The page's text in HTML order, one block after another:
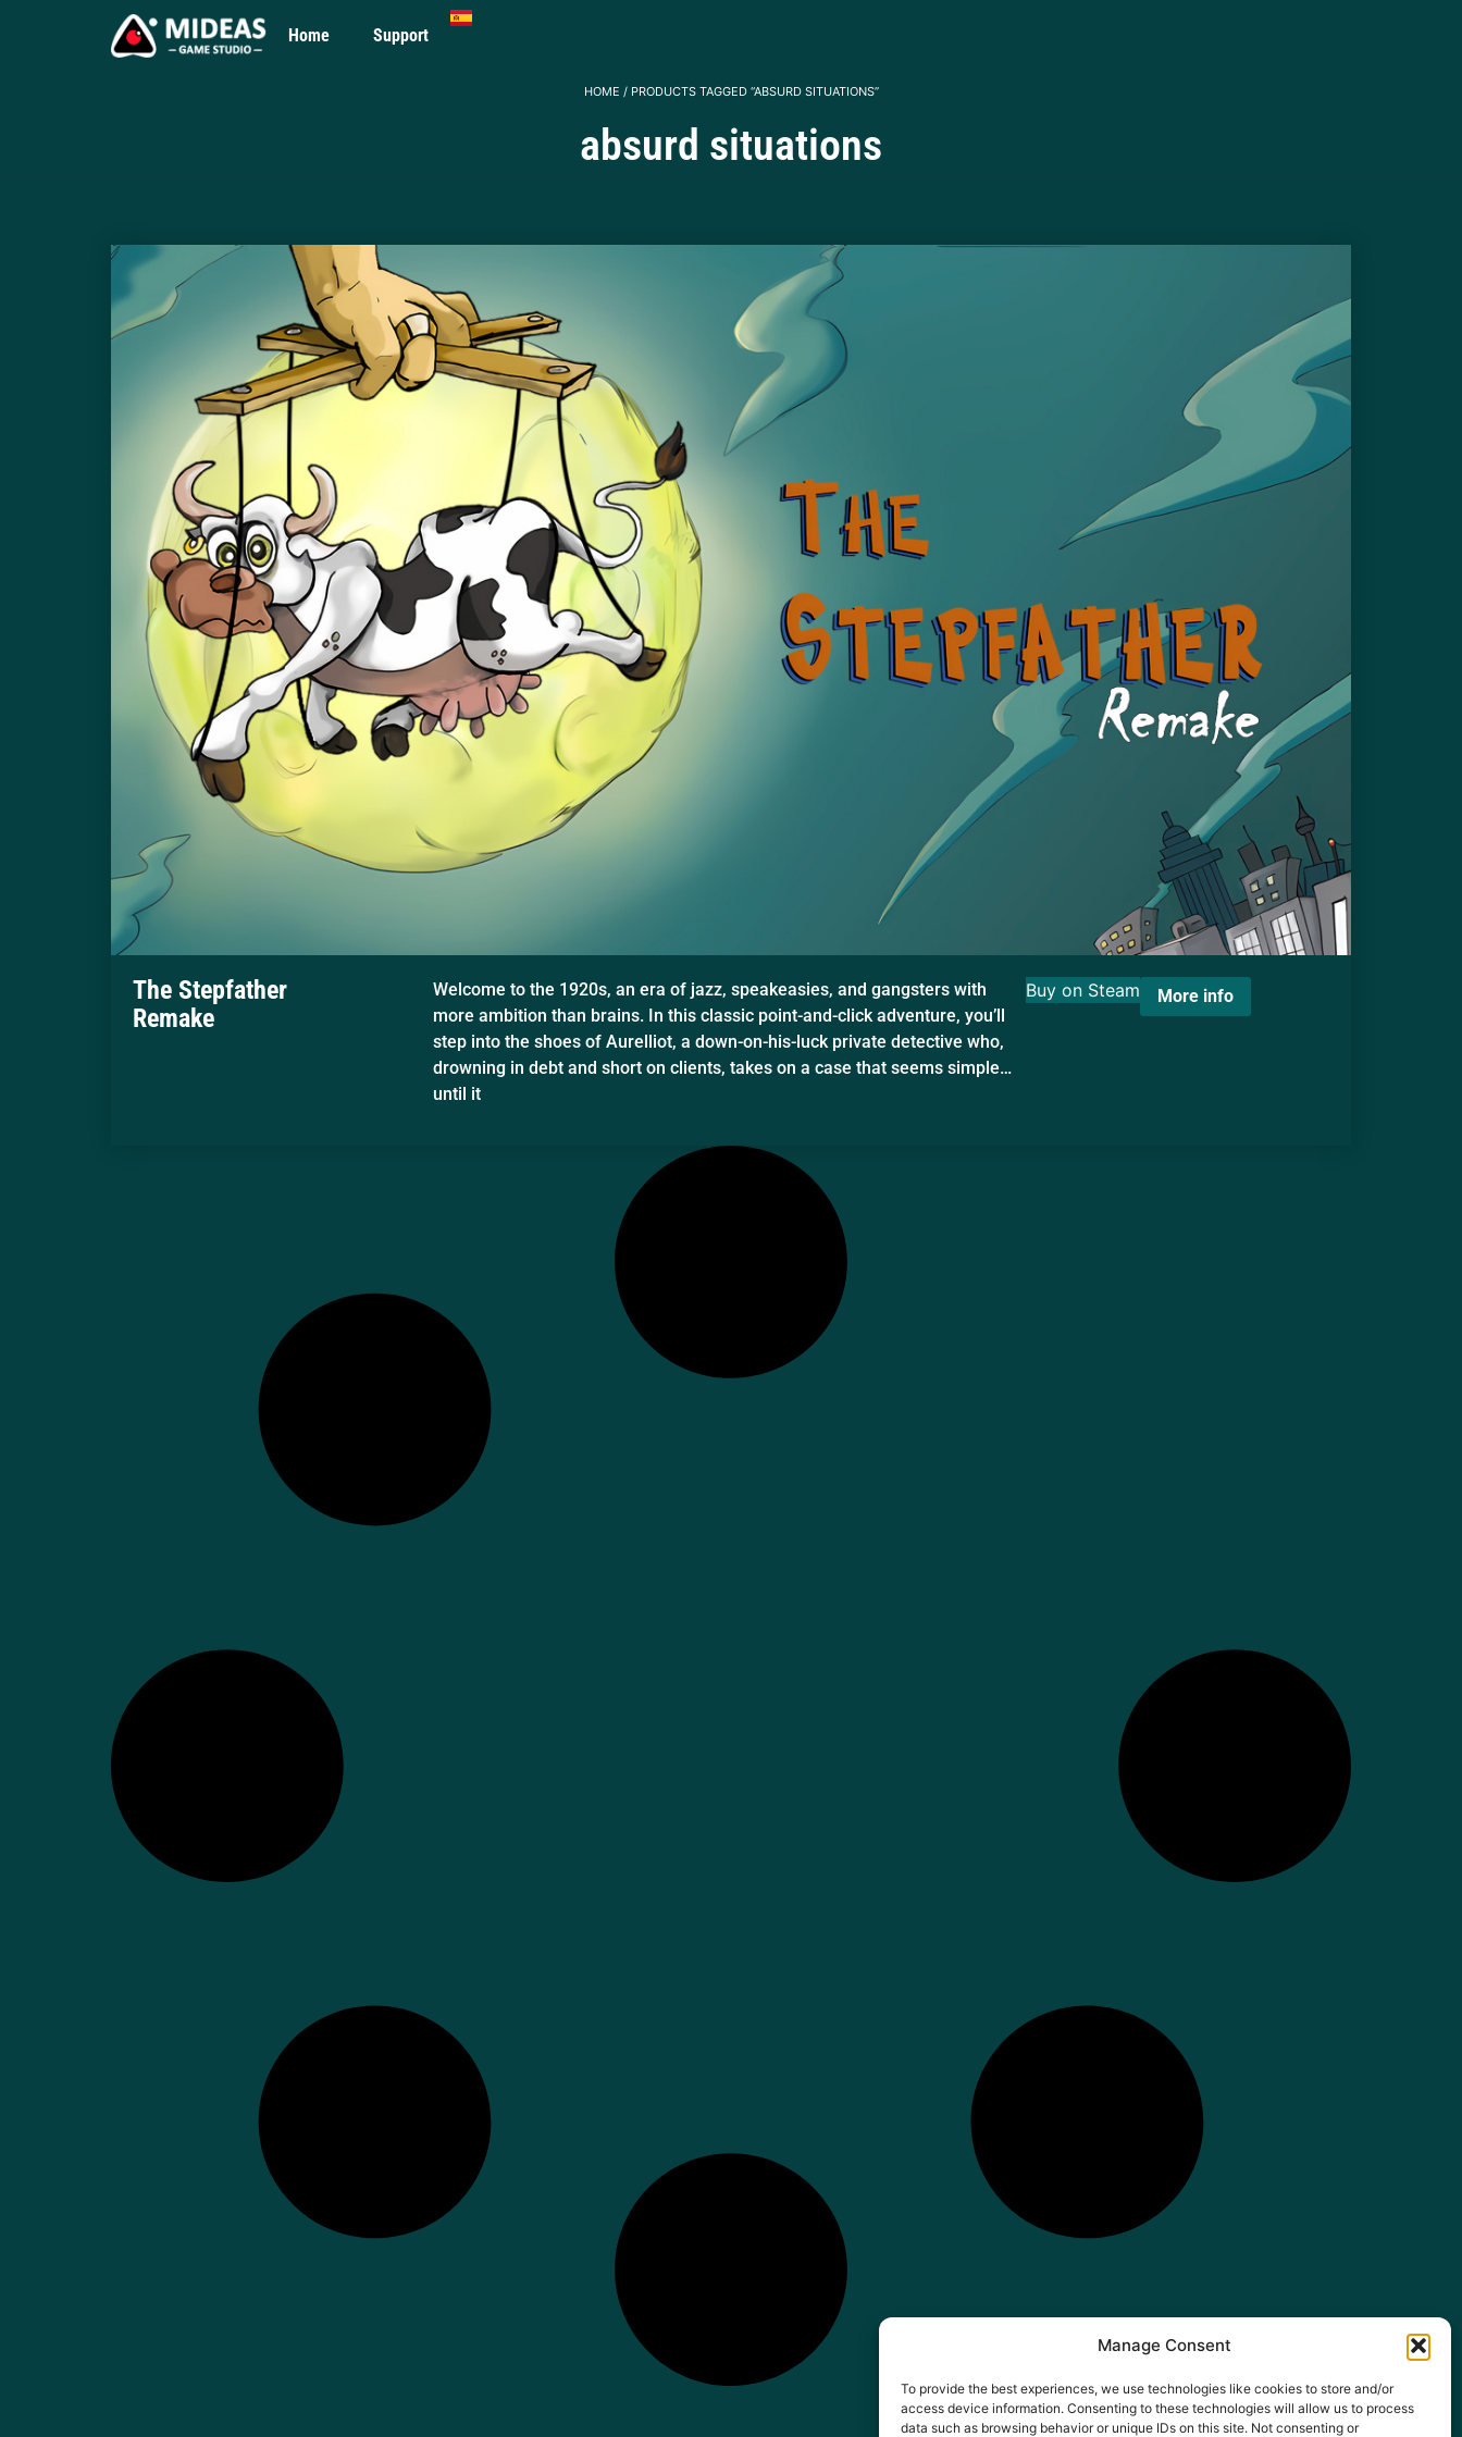
Manage Consent
To provide the best experiences, we use technologies like cookies to store and/or
access device information. Consenting to these technologies will allow us to process
data such as browsing behavior or unique IDs on this site. Not consenting or
Home Support
HOME / PRODUCTS TAGGED “ABSURD SITUATIONS”
absurd situations
The Stepfather
Remake
Welcome to the 1920s, an era of jazz, speakeasies, and gangsters with
more ambition than brains. In this classic point-and-click adventure, you’ll
step into the shoes of Aurelliot, a down-on-his-luck private detective who,
drowning in debt and short on clients, takes on a case that seems simple…
until it
Buy on Steam More info